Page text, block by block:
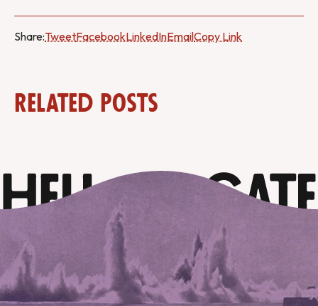
Share:TweetFacebookLinkedInEmailCopy Link
Related Posts